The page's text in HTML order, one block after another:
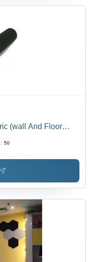
(wall And Floor
50